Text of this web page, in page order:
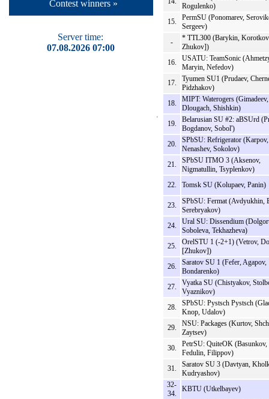
Contest winners »
Server time:
07.08.2026 07:00
Rogulenko)
15.
PermSU (Ponomarev,
Sergeev)
-
* TTL300 (Barykin,
Zhukov])
16.
USATU: TeamSonic
Maryin, Nefedov)
17.
Tyumen SU1 (Prudaev,
Pidzhakov)
18.
MIPT: Waterogers (Gimadeev,
Dlougach, Shishkin)
19.
Belarusian SU #2: aBSUrd
Bogdanov, Sobol')
20.
SPbSU: Refrigerator (Karpov,
Nenashev, Sokolov)
21.
SPbSU ITMO 3 (Aksenov,
Nigmatullin, Tsyplenkov)
22.
Tomsk SU (Kolupaev, Panin)
23.
SPbSU: Fermat (Avdyukhin,
Serebryakov)
24.
Ural SU: Dissendium
Soboleva, Tekhazheva)
25.
OrelSTU 1 (-2+1) (Vetrov,
[Zhukov])
26.
Saratov SU 1 (Fefer, Agapov,
Bondarenko)
27.
Vyatka SU (Chistyakov,
Vyaznikov)
28.
SPbSU: Pystsch Pystsch
Knop, Udalov)
29.
NSU: Packages (Kurtov,
Zaytsev)
30.
PetrSU: QuiteOK (Basunkov,
Fedulin, Filippov)
31.
Saratov SU 3 (Davtyan,
Kudryashov)
32-
34.
KBTU (Utkelbayev)